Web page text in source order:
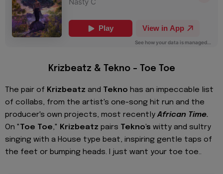
Krizbeatz & Tekno – Toe Toe
The pair of Krizbeatz and Tekno has an impeccable list
of collabs, from the artist's one-song hit run and the
producer's own projects, most recently African Time.
On "Toe Toe," Krizbeatz pairs Tekno's witty and sultry
singing with a House type beat, inspiring gentle taps of
the feet or bumping heads. I just want your toe toe..